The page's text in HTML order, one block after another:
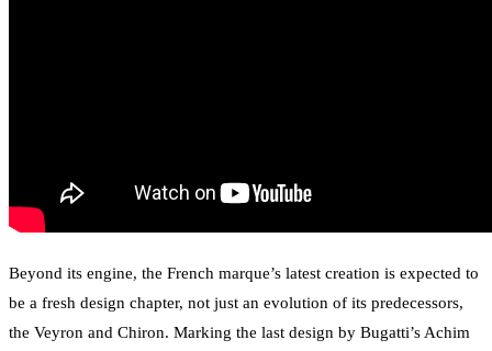
Beyond its engine, the French marque’s latest creation is expected to
be a fresh design chapter, not just an evolution of its predecessors,
the Veyron and Chiron. Marking the last design by Bugatti’s Achim